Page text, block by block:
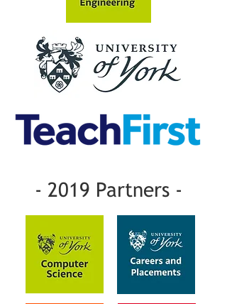
- 2019 Partners -